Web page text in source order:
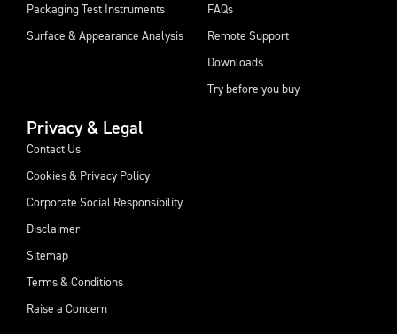
Packaging Test Instruments
Surface & Appearance Analysis
FAQs
Remote Support
Downloads
Try before you buy
Privacy & Legal
Contact Us
Cookies & Privacy Policy
Corporate Social Responsibility
Disclaimer
Sitemap
Terms & Conditions
Raise a Concern